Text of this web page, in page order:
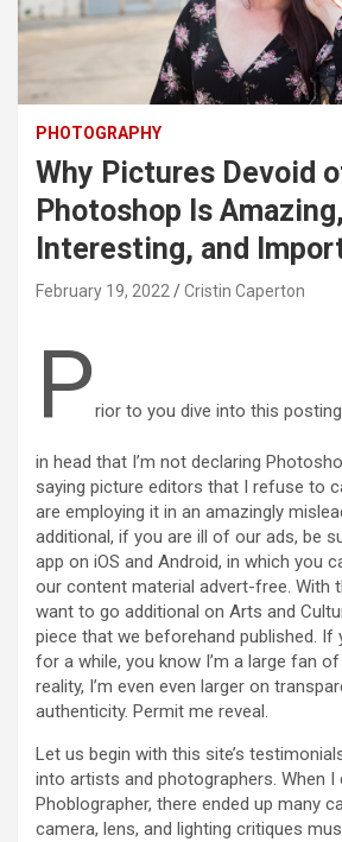
PHOTOGRAPHY
Why Pictures Devoid
Photoshop Is Amazing,
Interesting, and
February 19, 2022 Cristin Caperton
Prior to you dive into this
in head that I’m not declaring
saying picture editors that I refuse to
are employing it in an amazingly
additional, if you are ill of our ads, be
app on iOS and Android, in which you
our content material advert-free. With
want to go additional on Arts and
piece that we beforehand published. If
for a while, you know I’m a large fan of
reality, I’m even even larger on
authenticity. Permit me reveal.
Let us begin with this site’s
into artists and photographers. When I
Phoblographer, there ended up many
camera, lens, and lighting critiques